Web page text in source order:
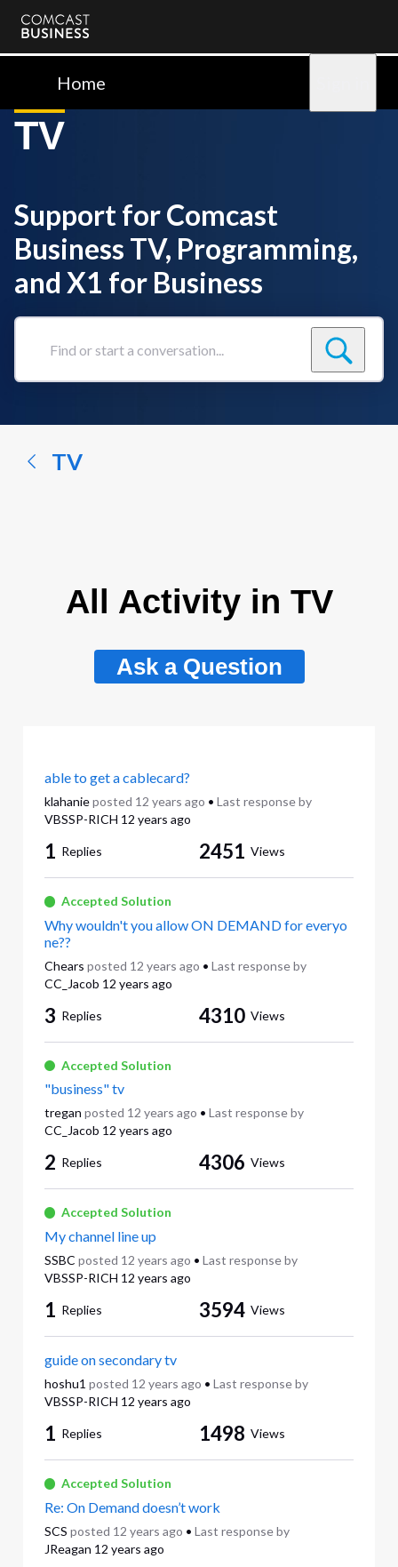
Comcast
BusinessHome
TV
Support for Comcast
Business TV, Programming,
and X1 for Business
Find
conversation...
TV
All Activity in TV
Ask a Question
able to get a cablecard?
klahanie posted 12 years ago • Last response by
VBSSP-RICH 12 years ago
1 Replies 2451 Views
Accepted Solution
Why wouldn't you allow ON DEMAND for everyo
ne??
Chears posted 12 years ago • Last response by
CC_Jacob 12 years ago
3 Replies 4310 Views
Accepted Solution
"business" tv
tregan posted 12 years ago • Last response by
CC_Jacob 12 years ago
2 Replies 4306 Views
Accepted Solution
My channel line up
SSBC posted 12 years ago • Last response by
VBSSP-RICH 12 years ago
1 Replies 3594 Views
guide on secondary tv
hoshu1 posted 12 years ago • Last response by
VBSSP-RICH 12 years ago
1 Replies 1498 Views
Accepted Solution
Re: On Demand doesn’t work
SCS posted 12 years ago • Last response by
JReagan 12 years ago